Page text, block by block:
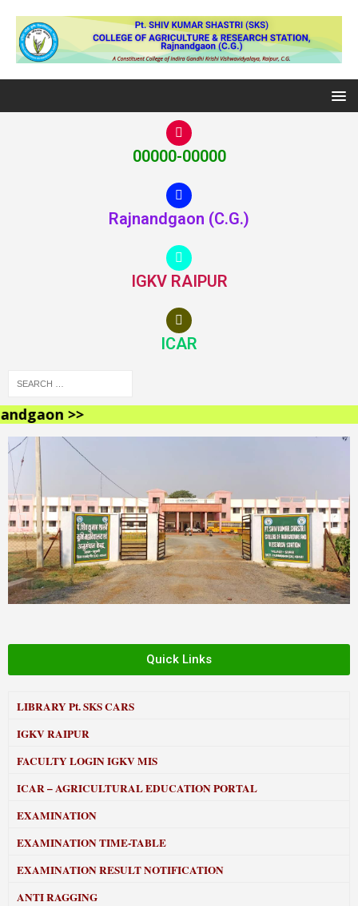
00000-00000
Rajnandgaon (C.G.)
IGKV RAIPUR
ICAR
>>
Quick Links
LIBRARYPt. SKS CARS
IGKV RAIPUR
FACULTY LOGIN IGKV MIS
ICAR – AGRICULTURAL EDUCATION PORTAL
EXAMINATION
EXAMINATION TIME-TABLE
EXAMINATION RESULT NOTIFICATION
ANTI RAGGING